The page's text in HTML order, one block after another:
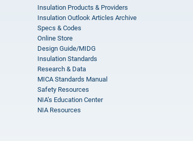
Insulation Products & Providers
Insulation Outlook Articles Archive
Specs & Codes
Online Store
Design Guide/MIDG
Insulation Standards
Research & Data
MICA Standards Manual
Safety Resources
NIA’s Education Center
NIA Resources